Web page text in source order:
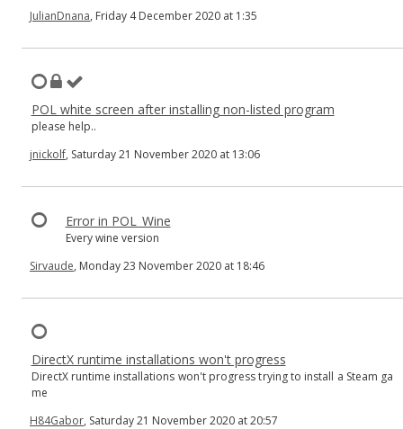
JulianDnana, Friday 4 December 2020 at 1:35
POL white screen after installing non-listed program
please help..
jnickolf, Saturday 21 November 2020 at 13:06
Error in POL_Wine
Every wine version
Sirvaude, Monday 23 November 2020 at 18:46
DirectX runtime installations won't progress
DirectX runtime installations won't progress trying to install a Steam ga
me
H84Gabor, Saturday 21 November 2020 at 20:57